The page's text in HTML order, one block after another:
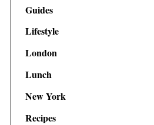
Guides
Lifestyle
London
Lunch
New York
Recipes